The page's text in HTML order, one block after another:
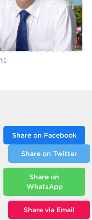
Liberals' Schools
Share on Facebook
Share on Twitter
Share on
WhatsApp
Share via Email